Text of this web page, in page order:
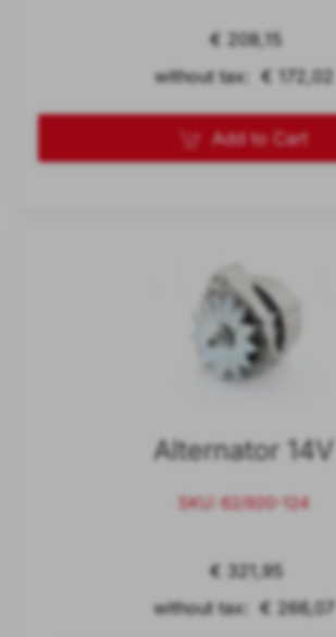
€ 208,15
without tax: € 172,02
Add to Cart
Alternator 14V
SKU: 62/920-124
€ 321,95
without tax: € 266,07